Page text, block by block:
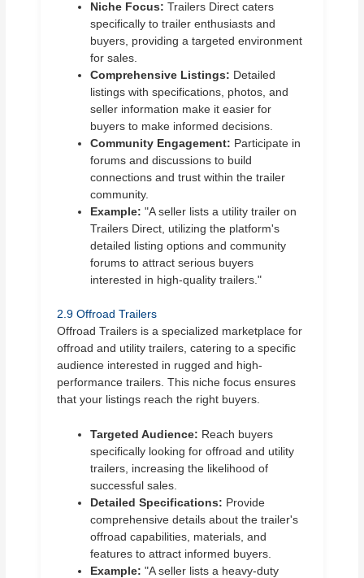
Niche Focus: Trailers Direct caters
specifically to trailer enthusiasts and
buyers, providing a targeted environment
for sales.
Comprehensive Listings: Detailed
listings with specifications, photos, and
seller information make it easier for
buyers to make informed decisions.
Community Engagement: Participate in
forums and discussions to build
connections and trust within the trailer
community.
Example: "A seller lists a utility trailer on
Trailers Direct, utilizing the platform's
detailed listing options and community
forums to attract serious buyers
interested in high-quality trailers."
2.9 Offroad Trailers
Offroad Trailers is a specialized marketplace for
offroad and utility trailers, catering to a specific
audience interested in rugged and high-
performance trailers. This niche focus ensures
that your listings reach the right buyers.
Targeted Audience: Reach buyers
specifically looking for offroad and utility
trailers, increasing the likelihood of
successful sales.
Detailed Specifications: Provide
comprehensive details about the trailer's
offroad capabilities, materials, and
features to attract informed buyers.
Example: "A seller lists a heavy-duty